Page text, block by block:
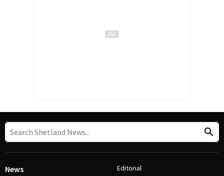
News Editorial